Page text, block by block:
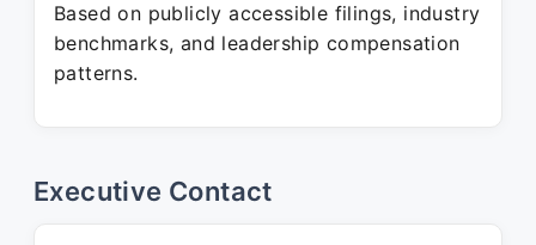
Based on publicly accessible filings, industry
benchmarks, and leadership compensation
patterns.
Executive Contact